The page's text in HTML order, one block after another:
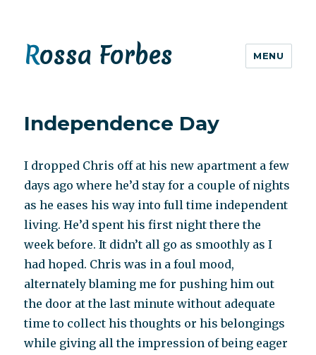
Rossa Forbes MENU
Independence Day
I dropped Chris off at his new apartment a few
days ago where he’d stay for a couple of nights
as he eases his way into full time independent
living. He’d spent his first night there the
week before. It didn’t all go as smoothly as I
had hoped. Chris was in a foul mood,
alternately blaming me for pushing him out
the door at the last minute without adequate
time to collect his thoughts or his belongings
while giving all the impression of being eager